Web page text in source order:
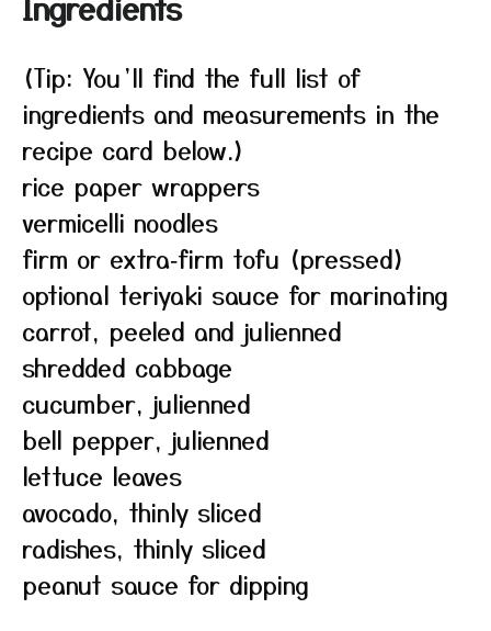
(Tip: You’ll find the full list of
ingredients and measurements in the
recipe card below.)
rice paper wrappers
vermicelli noodles
firm or extra‑firm tofu (pressed)
optional teriyaki sauce for marinating
carrot, peeled and julienned
shredded cabbage
cucumber, julienned
bell pepper, julienned
lettuce leaves
avocado, thinly sliced
radishes, thinly sliced
peanut sauce for dipping